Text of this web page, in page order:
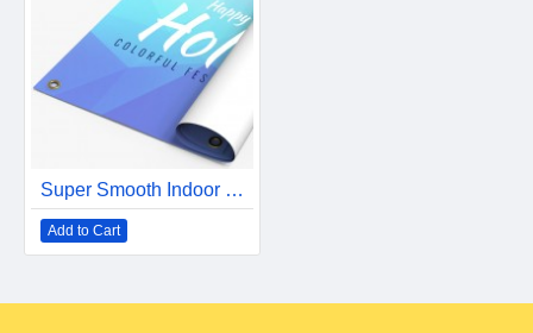
Super Smooth Indoor Banner
Add to Cart